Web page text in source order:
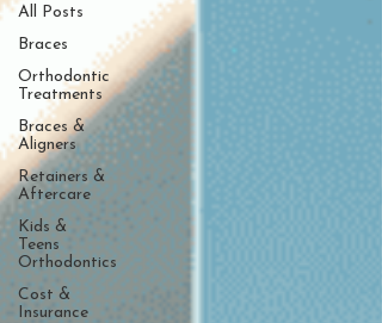
All Posts
Braces
Orthodontic
Treatments
Braces &
Aligners
Retainers &
Aftercare
Kids &
Teens
Orthodontics
Cost &
Insurance